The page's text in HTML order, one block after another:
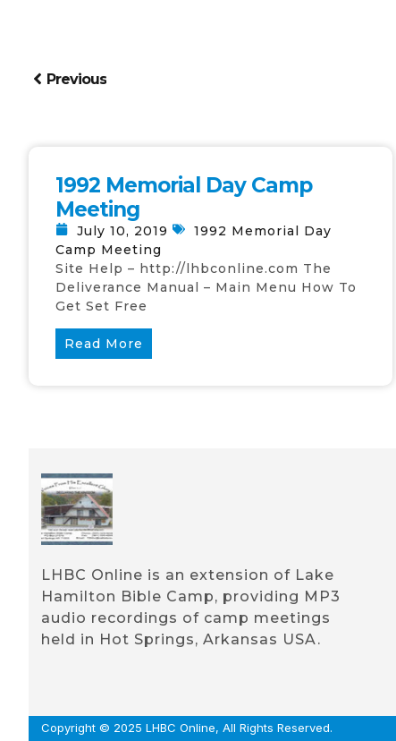
Previous
1992 Memorial Day Camp
Meeting
July 10, 2019
1992 Memorial Day
Camp Meeting
Site Help – http://lhbconline.com The
Deliverance Manual – Main Menu How To
Get Set Free
Read More
LHBC Online is an extension of Lake
Hamilton Bible Camp, providing MP3
audio recordings of camp meetings
held in Hot Springs, Arkansas USA.
Copyright © 2025 LHBC Online, All Rights Reserved.